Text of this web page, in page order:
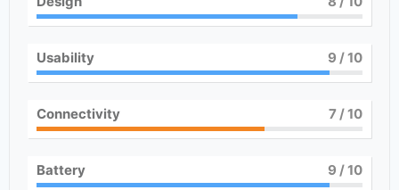
Usability 9 / 10
Connectivity 7/ 10
Battery 9 / 10